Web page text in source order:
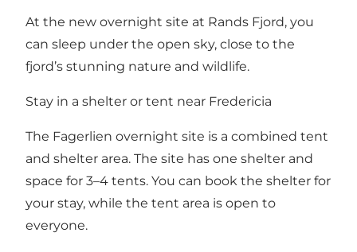
At the new overnight site at Rands Fjord, you
can sleep under the open sky, close to the
fjord’s stunning nature and wildlife.
Stay in a shelter or tent near Fredericia
The Fagerlien overnight site is a combined tent
and shelter area. The site has one shelter and
space for 3–4 tents. You can book the shelter for
your stay, while the tent area is open to
everyone.